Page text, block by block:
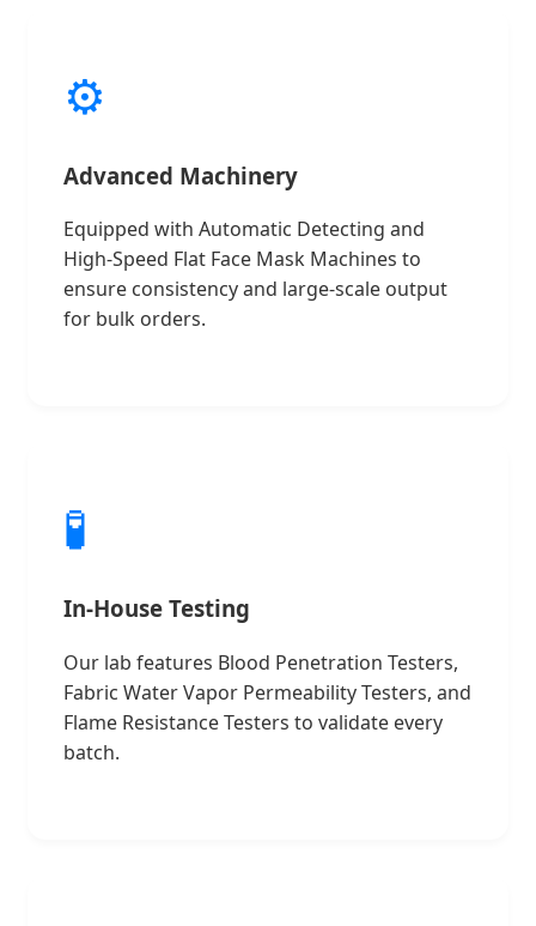
⚙️
Advanced Machinery
Equipped with Automatic Detecting and
High-Speed Flat Face Mask Machines to
ensure consistency and large-scale output
for bulk orders.
🧪
In-House Testing
Our lab features Blood Penetration Testers,
Fabric Water Vapor Permeability Testers, and
Flame Resistance Testers to validate every
batch.